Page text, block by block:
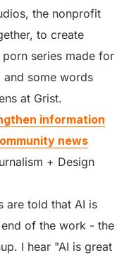
the nonprofit
to create
series made for
and some words
at Grist.
information
news
+ Design
are told that AI is
of the work - the
I hear "AI is great